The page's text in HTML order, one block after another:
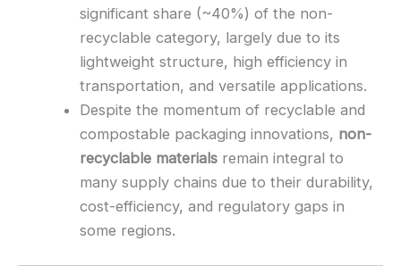
significant share (~40%) of the non-
recyclable category, largely due to its
lightweight structure, high efficiency in
transportation, and versatile applications.
Despite the momentum of recyclable and
compostable packaging innovations, non-
recyclable materials remain integral to
many supply chains due to their durability,
cost-efficiency, and regulatory gaps in
some regions.